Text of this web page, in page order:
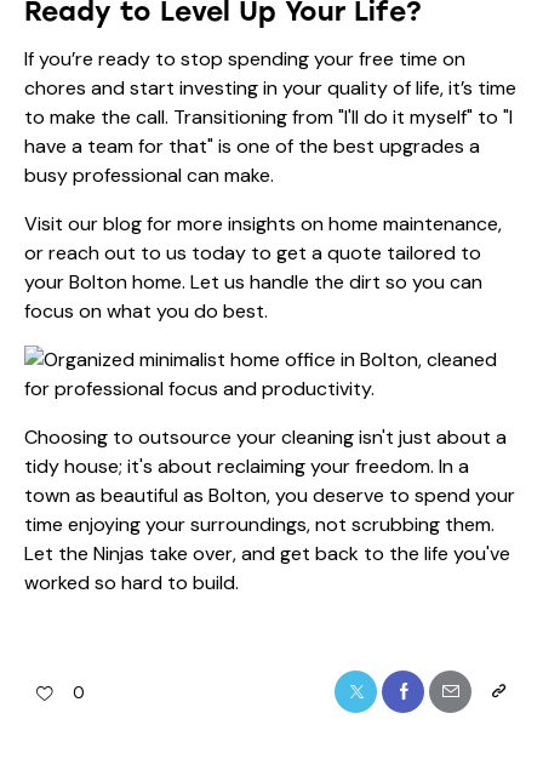
Ready to Level Up Your Life?
If you’re ready to stop spending your free time on
chores and start investing in your quality of life, it’s time
to make the call. Transitioning from "I'll do it myself" to "I
have a team for that" is one of the best upgrades a
busy professional can make.
Visit ourblogfor more insights on home maintenance,
or reach out to us today to get a quote tailored to
your Bolton home. Let us handle the dirt so you can
focus on what you do best.
Choosing to outsource your cleaning isn't just about a
tidy house; it's about reclaiming your freedom. In a
town as beautiful as Bolton, you deserve to spend your
time enjoying your surroundings, not scrubbing them.
Let the Ninjas take over, and get back to the life you've
worked so hard to build.
0